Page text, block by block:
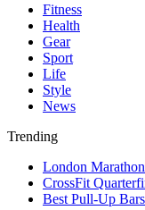
Fitness
Health
Gear
Sport
Life
Style
News
Trending
London Marathon
CrossFit
Best Pull-Up Bars